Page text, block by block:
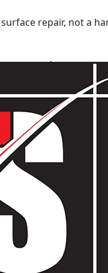
repair, not a
Repairs